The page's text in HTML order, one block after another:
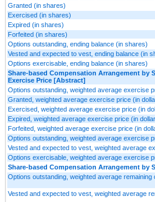
Granted (in shares)
Exercised (in shares)
Expired (in shares)
Forfeited (in shares)
Options outstanding, ending balance (in shares)
Vested and expected to vest, ending balance (in
Options exercisable, ending balance (in shares)
Share-based Compensation Arrangement by
Exercise Price [Abstract]
Options outstanding, weighted average exercise
Granted, weighted average exercise price (in
Exercised, weighted average exercise price (in
Expired, weighted average exercise price (in
Forfeited, weighted average exercise price (in
Options outstanding, weighted average exercise
Vested and expected to vest, weighted average
Options exercisable, weighted average exercise
Share-based Compensation Arrangement by
Options outstanding, weighted average
Vested and expected to vest, weighted average